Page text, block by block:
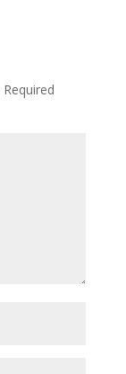
Required